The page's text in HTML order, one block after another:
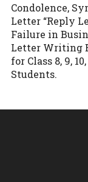
Condolence,
Letter “Reply
Failure in
Letter Writing
for Class 8, 9, 10,
Students.